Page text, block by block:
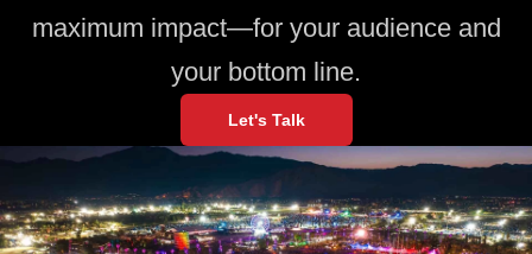
maximum impact—for your audience and
your bottom line.
Let's Talk